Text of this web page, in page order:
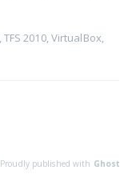
TFS 2010, VirtualBox
Proudly published with Ghost